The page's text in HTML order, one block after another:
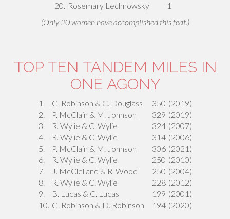
20. Rosemary Lechnowsky
1
(Only 20 women have accomplished this feat.)
TOP TEN TANDEM MILES IN
ONE AGONY
1. G. Robinson & C. Douglass 350 (2019)
2.
P. McClain & M. Johnson 329 (2019)
3.
R. Wylie & C. Wylie 324 (2007)
4.
R. Wylie & C. Wylie 314 (2006)
5.
P. McClain & M. Johnson 306 (2021)
6.
R. Wylie & C. Wylie 250 (2010)
7.
J. McClelland & R. Wood 250 (2004)
8.
R. Wylie & C. Wylie 228 (2012)
9.
B. Lucas & C. Lucas 199 (2001)
10. G. Robinson & D. Robinson 194 (2020)